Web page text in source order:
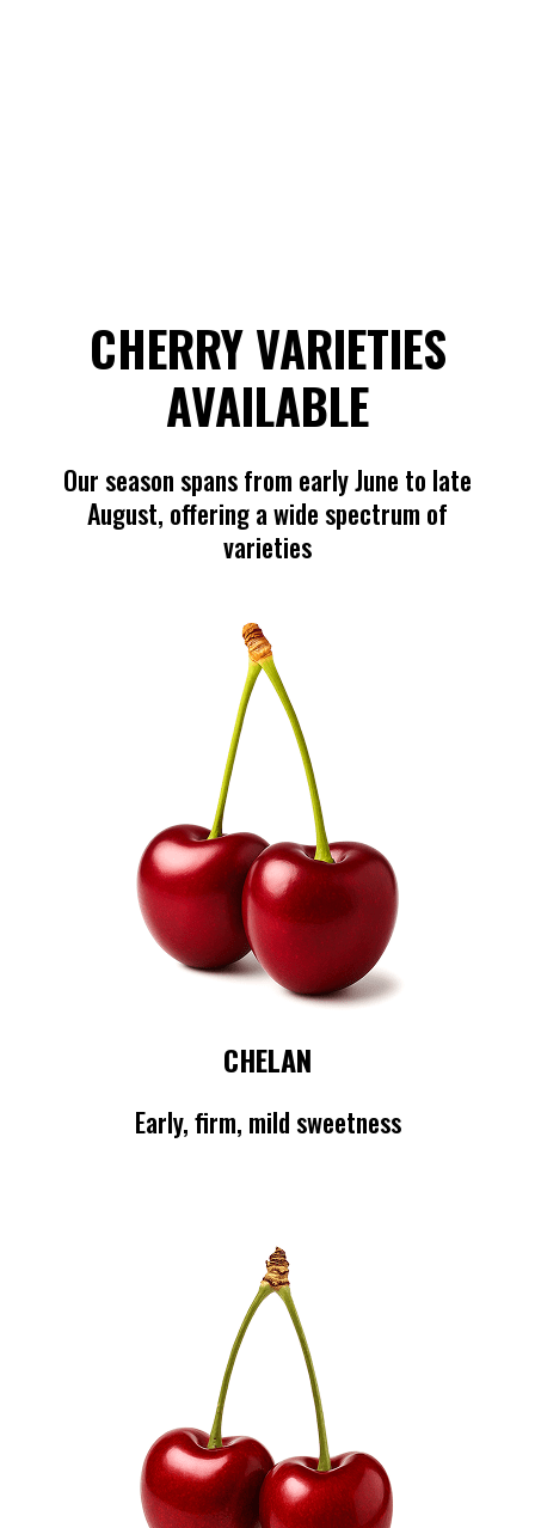
CHERRY VARIETIES
AVAILABLE
Our season spans from early June to late
August, offering a wide spectrum of
varieties
CHELAN
Early, firm, mild sweetness